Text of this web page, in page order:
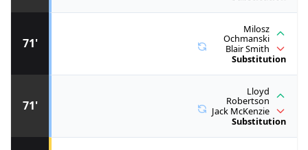
71'
Lloyd
Robertson
Jack McKenzie
Substitution
71'
Milosz
Ochmanski
Blair Smith
Substitution